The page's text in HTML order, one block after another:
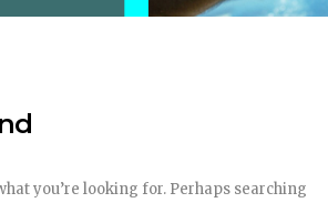
you’re looking for. Perhaps searching